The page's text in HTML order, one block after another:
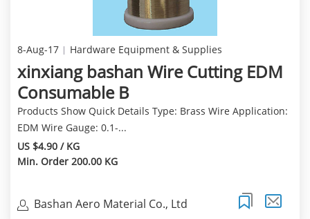
8-Aug-17 Hardware Equipment & Supplies
xinxiang bashan Wire Cutting EDM
Consumable B
Products Show Quick Details Type: Brass Wire Application:
EDM Wire Gauge: 0.1-...
US $4.90 / KG
Min. Order 200.00 KG
Bashan Aero Material Co., Ltd